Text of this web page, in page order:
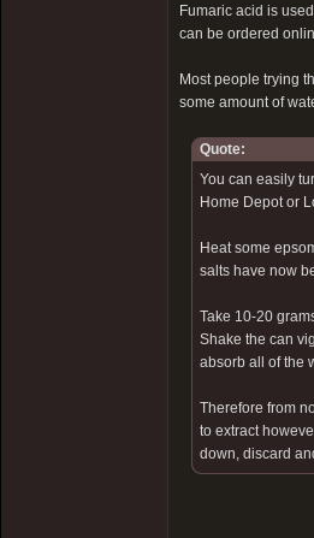
Fumaric acid is
can be ordered
Most people trying
some amount of
Quote:
You can easily
Home Depot or
Heat some
salts have now
Take 10-20
Shake the can
absorb all of the
Therefore from
to extract
down, discard